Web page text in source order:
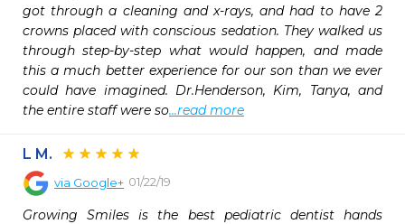
got through a cleaning and x-rays, and had to have 2
crowns placed with conscious sedation. They walked us
through step-by-step what would happen, and made
this a much better experience for our son than we ever
could have imagined. Dr.Henderson, Kim, Tanya, and
the entire staff were so...read more
L M.
via Google+ 01/22/19
Growing Smiles is the best pediatric dentist hands